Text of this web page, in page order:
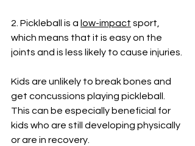
2. Pickleball is a low-impact sport,
which means that it is easy on the
joints and is less likely to cause injuries.
Kids are unlikely to break bones and
get concussions playing pickleball.
This can be especially beneficial for
kids who are still developing physically
or are in recovery.